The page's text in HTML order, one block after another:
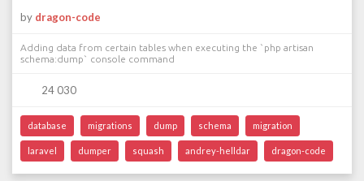
by dragon-code
Adding data from certain tables when executing the `php artisan
schema:dump` console command
24 030
database migrations dump schema migration
laravel dumper squash andrey-helldar dragon-code